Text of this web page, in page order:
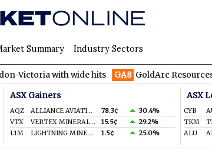
Summary Industry Sectors
with wide hits GA8 GoldArc Resources
ASX Gainers
AQZ ALLIANCE AVIATION SERVICES LIMITED 78.3¢
30.4%
VTX
VERTEX MINERALS LIMITED 15.5¢
29.2%
L1M
LIGHTNING MINERALS LTD 1.5¢ 25.0%
ASX
CYB
TKM
ALU